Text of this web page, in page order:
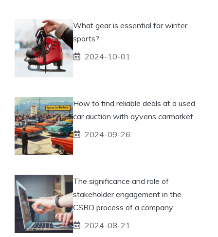
What gear is essential for winter
sports?
2024-10-01
How to find reliable deals at a used
car auction with ayvens carmarket
2024-09-26
The significance and role of
stakeholder engagement in the
CSRD process of a company
2024-08-21